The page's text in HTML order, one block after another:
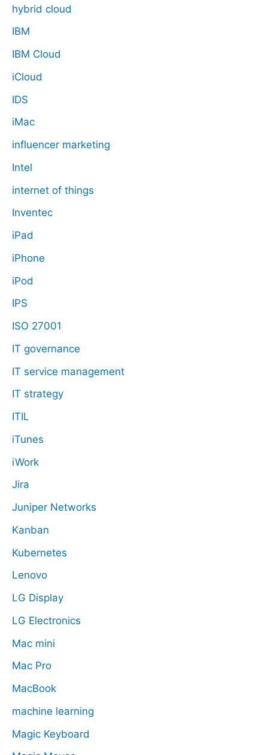
hybrid cloud
IBM
IBM Cloud
iCloud
IDS
iMac
influencer marketing
Intel
internet of things
Inventec
iPad
iPhone
iPod
IPS
ISO 27001
IT governance
IT service management
IT strategy
ITIL
iTunes
iWork
Jira
Juniper Networks
Kanban
Kubernetes
Lenovo
LG Display
LG Electronics
Mac mini
Mac Pro
MacBook
machine learning
Magic Keyboard